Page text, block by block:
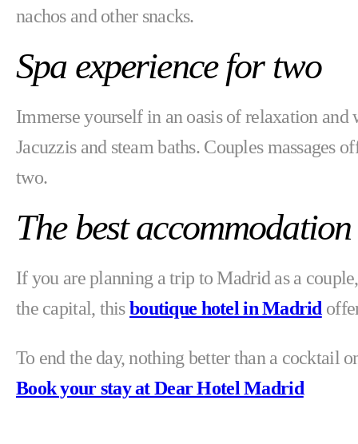
nachos and other snacks.
Spa experience for two
Immerse yourself in an oasis of relaxation and
Jacuzzis and steam baths. Couples massages
two.
The best
If you are planning a trip to Madrid as a
the capital, thisboutique hotel in Madrid
To end the day, nothing better than a cocktail
Book your stay at Dear Hotel Madrid